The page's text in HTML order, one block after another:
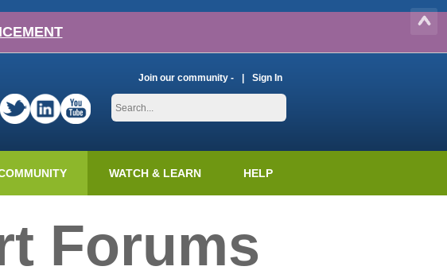
Join our community - Sign In
WATCH & LEARN HELP
Forums